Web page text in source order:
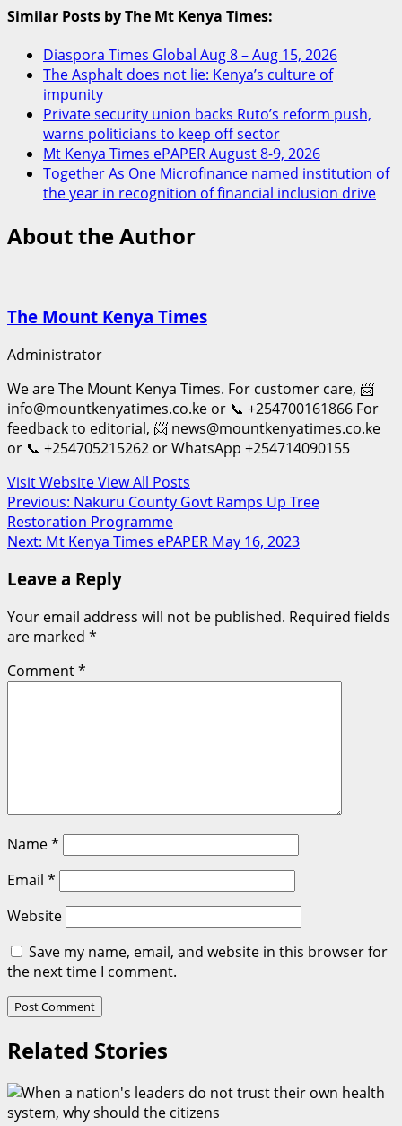
Similar Posts by The Mt Kenya Times:
Diaspora Times Global Aug 8 – Aug 15, 2026
The Asphalt does not lie: Kenya’s culture of
impunity
Private security union backs Ruto’s reform push,
warns politicians to keep off sector
Mt Kenya Times ePAPER August 8-9, 2026
Together As One Microfinance named institution of
the year in recognition of financial inclusion drive
About the Author
The Mount Kenya Times
Administrator
We are The Mount Kenya Times. For customer care, 📨
info@mountkenyatimes.co.ke or 📞 +254700161866 For
feedback to editorial, 📨 news@mountkenyatimes.co.ke
or 📞 +254705215262 or WhatsApp +254714090155
Visit WebsiteView All Posts
Post
navigation
Previous: Nakuru County Govt Ramps Up Tree
Restoration Programme
Next: Mt Kenya Times ePAPER May 16, 2023
Leave a Reply
Your email address will not be published. Required fields
are marked *
Comment*
Name*
Email *
Website
Save my name, email, and website in this browser for
the next time I comment.
Related Stories